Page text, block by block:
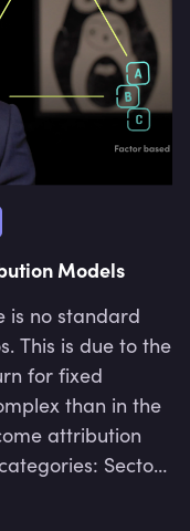
Models
is no standard
This is due to the
for fixed
than in the
attribution
Sector